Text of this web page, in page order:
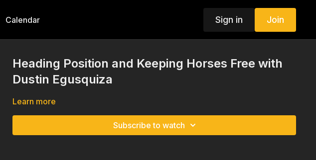
Calendar Sign in Join
Heading Position and Keeping Horses Free with
Dustin Egusquiza
Learn more
Subscribe to watch